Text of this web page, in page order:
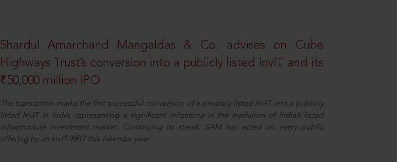
Shardul Amarchand Mangaldas & Co. advises on Cube
Highways Trust’s conversion into a publicly listed InvIT and its
₹50,000 million IPO
The transaction marks the first successful conversion of a privately listed InvIT into a publicly
listed InvIT in India, representing a significant milestone in the evolution of India’s listed
infrastructure investment market. Continuing its streak, SAM has acted on every public
offering by an InvIT/REIT this calendar year.